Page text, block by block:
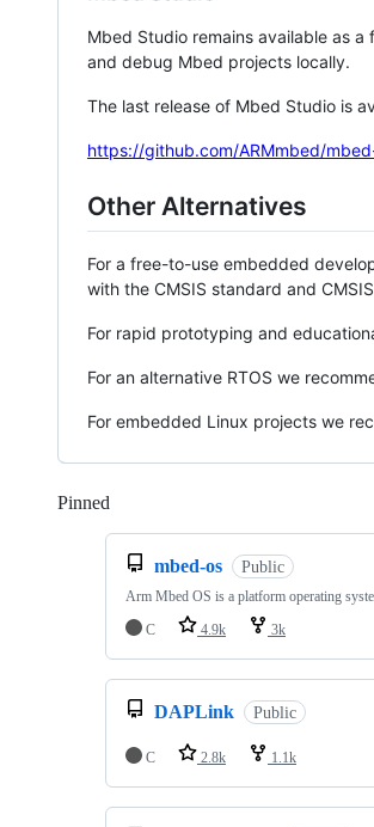
Mbed Studio remains available as
and debug Mbed projects locally.
The last release of Mbed Studio is
https://github.com/ARMmbed/
Other Alternatives
For a free-to-use embedded
with the CMSIS standard and
For rapid prototyping and
For an alternative RTOS we
For embedded Linux projects we
Pinned
mbed-os Public
Arm Mbed OS is a platform operating
C
4.9k 3k
DAPLink Public
C 2.8k 1.1k